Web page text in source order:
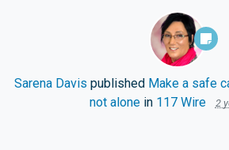
Sarena Davis published Make a safe
not alonein 117 Wire 2